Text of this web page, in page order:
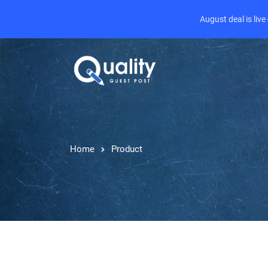
Home Product
August deal is live